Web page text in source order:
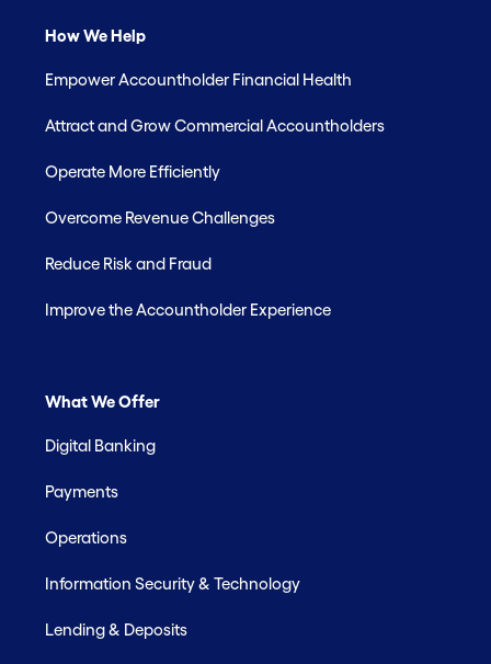
How We Help
Empower Accountholder Financial Health
Attract and Grow Commercial Accountholders
Operate More Efficiently
Overcome Revenue Challenges
Reduce Risk and Fraud
Improve the Accountholder Experience
What We Offer
Digital Banking
Payments
Operations
Information Security & Technology
Lending & Deposits